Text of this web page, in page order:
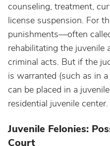
counseling, treatment,
license suspension. For
punishments—often
rehabilitating the juvenile
criminal acts. But if the
is warranted (such as in
can be placed in a
residential juvenile center.
Juvenile Felonies:
Court